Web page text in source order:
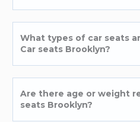
What types of car seats
Car seats Brooklyn?
Are there age or weight
seats Brooklyn?